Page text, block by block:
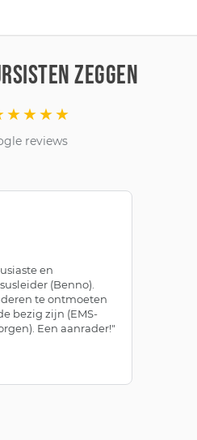
ZEGGEN
reviews
en
(Benno).
te ontmoeten
bezig zijn (EMS-
Een aanrader!"